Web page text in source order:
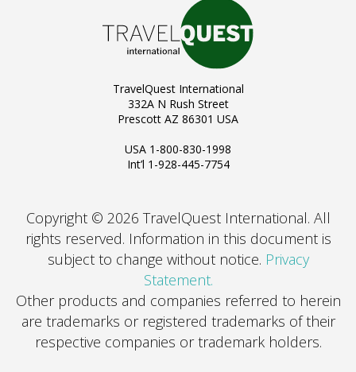
TravelQuest International
332A N Rush Street
Prescott AZ 86301 USA
USA 1-800-830-1998
Int’l 1-928-445-7754
Copyright © 2026 TravelQuest International. All
rights reserved. Information in this document is
subject to change without notice. Privacy
Statement.
Other products and companies referred to herein
are trademarks or registered trademarks of their
respective companies or trademark holders.